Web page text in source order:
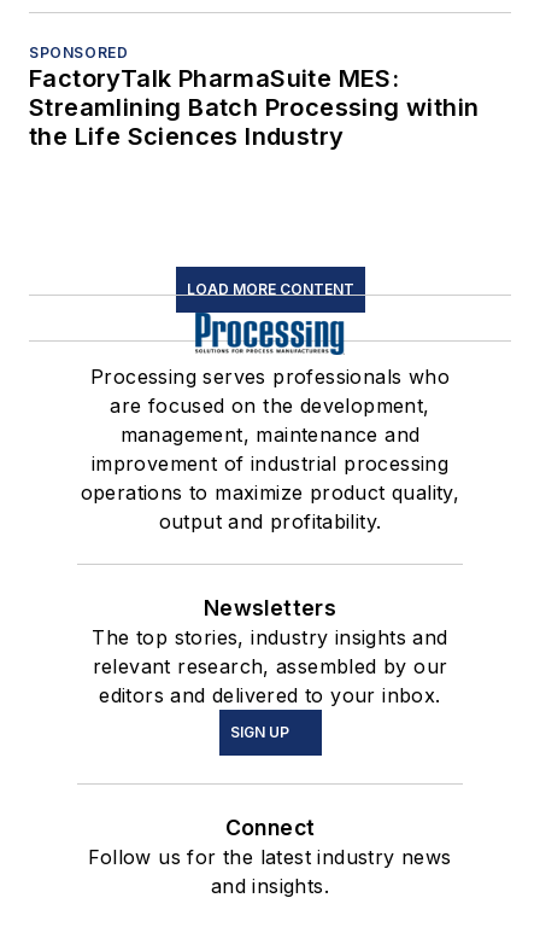
SPONSORED
FactoryTalk PharmaSuite MES:
Streamlining Batch Processing within
the Life Sciences Industry
LOAD MORE CONTENT
Processing serves professionals who
are focused on the development,
management, maintenance and
improvement of industrial processing
operations to maximize product quality,
output and profitability.
Newsletters
The top stories, industry insights and
relevant research, assembled by our
editors and delivered to your inbox.
SIGN UP
Connect
Follow us for the latest industry news
and insights.